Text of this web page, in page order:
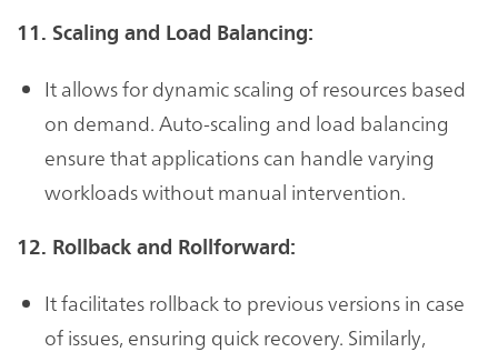
11. Scaling and Load Balancing:
It allows for dynamic scaling of resources based
on demand. Auto-scaling and load balancing
ensure that applications can handle varying
workloads without manual intervention.
12. Rollback and Rollforward:
It facilitates rollback to previous versions in case
of issues, ensuring quick recovery. Similarly,